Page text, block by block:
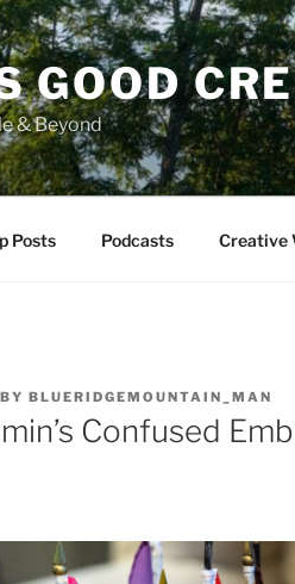
GOOD
& Beyond
Posts Podcasts Creative
BY BLUERIDGEMOUNTAIN_MAN
Confused